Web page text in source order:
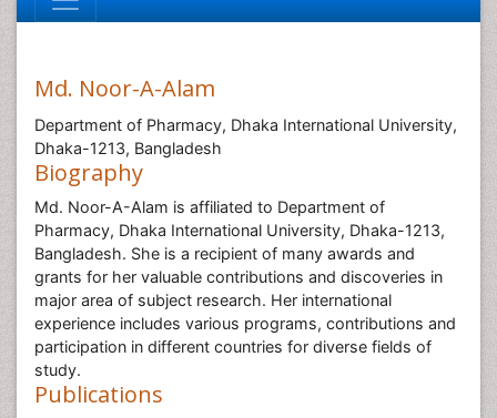
Md. Noor-A-Alam
Department of Pharmacy, Dhaka International University,
Dhaka-1213, Bangladesh
Biography
Md. Noor-A-Alam is affiliated to Department of
Pharmacy, Dhaka International University, Dhaka-1213,
Bangladesh. She is a recipient of many awards and
grants for her valuable contributions and discoveries in
major area of subject research. Her international
experience includes various programs, contributions and
participation in different countries for diverse fields of
study.
Publications